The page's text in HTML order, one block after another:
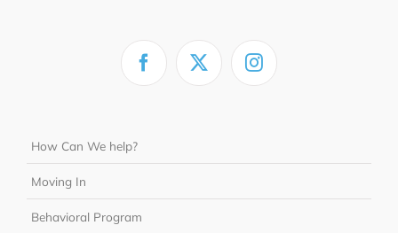
How Can We help?
Moving In
Behavioral Program